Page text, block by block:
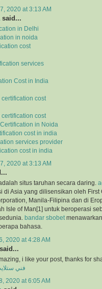
2020 at 3:13 AM
said...
in Delhi
in noida
cost
services
Cost in India
cost
cost
Certification in Noida
cost in india
services provider
cost in india
2020 at 3:13 AM
situs taruhan secara daring.
di Asia yang dilisensikan oleh First
Manila-Filipina dan di
Isle of Man[1] untuk beroperasi
bandar sbobet
bahasa.
2020 at 4:28 AM
said...
i like your post, thanks for
فني
2020 at 6:05 AM